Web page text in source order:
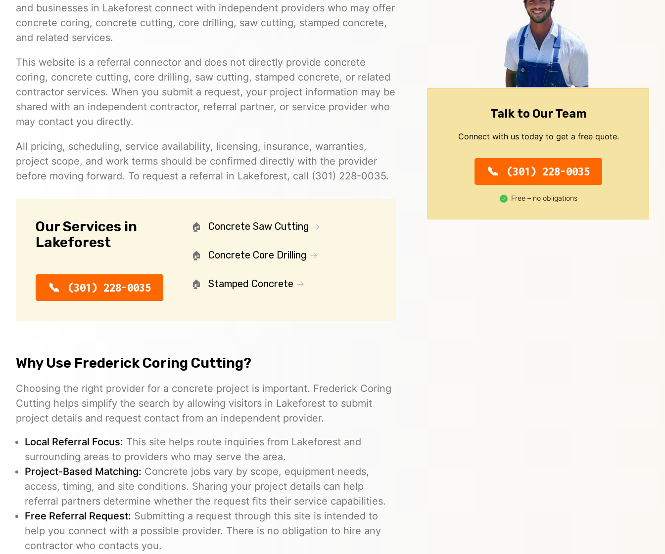
and businesses in Lakeforest connect with independent providers who may offer
concrete coring, concrete cutting, core drilling, saw cutting, stamped concrete,
and related services.
This website is a referral connector and does not directly provide concrete
coring, concrete cutting, core drilling, saw cutting, stamped concrete, or related
contractor services. When you submit a request, your project information may be
shared with an independent contractor, referral partner, or service provider who
may contact you directly.
All pricing, scheduling, service availability, licensing, insurance, warranties,
project scope, and work terms should be confirmed directly with the provider
before moving forward. To request a referral in Lakeforest, call (301) 228-0035.
Our Services in
Lakeforest
(301) 228-0035
Concrete Saw Cutting
Concrete Core Drilling
Stamped Concrete
Why Use Frederick Coring Cutting?
Choosing the right provider for a concrete project is important. Frederick Coring
Cutting helps simplify the search by allowing visitors in Lakeforest to submit
project details and request contact from an independent provider.
Local Referral Focus: This site helps route inquiries from Lakeforest and
surrounding areas to providers who may serve the area.
Project-Based Matching: Concrete jobs vary by scope, equipment needs,
access, timing, and site conditions. Sharing your project details can help
referral partners determine whether the request fits their service capabilities.
Free Referral Request: Submitting a request through this site is intended to
help you connect with a possible provider. There is no obligation to hire any
contractor who contacts you.
Talk to Our Team
Connect with us today to get a free quote.
(301) 228-0035
Free – no obligations